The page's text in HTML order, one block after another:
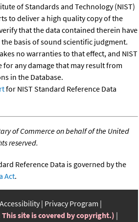
of Standards and Technology (NIST)
to deliver a high quality copy of the
that the data contained therein have
basis of sound scientific judgment.
no warranties to that effect, and NIST
for any damage that may result from
in the Database.
for NIST Standard Reference Data
of Commerce on behalf of the United
reserved.
Reference Data is governed by the
Act.
Accessibility Privacy Program
site is covered by copyright.)